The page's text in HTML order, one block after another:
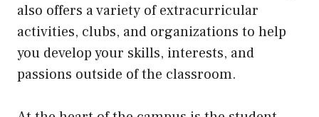
also offers a variety of extracurricular
activities, clubs, and organizations to help
you develop your skills, interests, and
passions outside of the classroom.